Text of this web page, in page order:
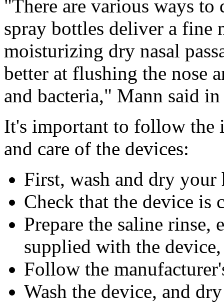
"There are various ways to
spray bottles deliver a fine
moisturizing dry nasal
better at flushing the nose
and bacteria," Mann said
It's important to follow the
and care of the devices:
First, wash and dry your
Check that the device is
Prepare the saline
supplied with the
Follow the
Wash the device, and